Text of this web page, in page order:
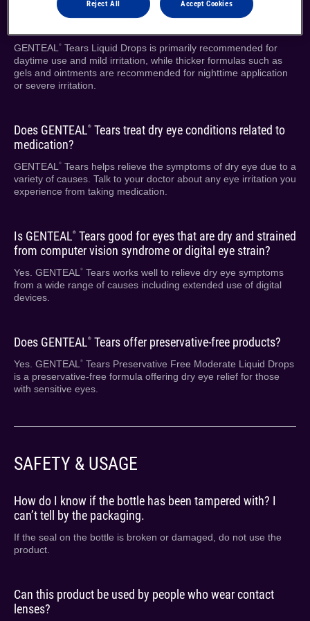
GENTEAL ®
Tears Liquid Drops is primarily recommended for
daytime use and mild irritation, while thicker formulas such as
gels and ointments are recommended for nighttime application
or severe irritation.
Does GENTEAL® Tears treat dry eye conditions related to
medication?
GENTEAL ®
Tears helps relieve the symptoms of dry eye due to a
variety of causes. Talk to your doctor about any eye irritation you
experience from taking medication.
Is GENTEAL® Tears good for eyes that are dry and strained
from computer vision syndrome or digital eye strain?
Yes. GENTEAL ®
Tears works well to relieve dry eye symptoms
from a wide range of causes including extended use of digital
devices.
Does GENTEAL® Tears offer preservative-free products?
Yes. GENTEAL ®
Tears Preservative Free Moderate Liquid Drops
is a preservative-free formula offering dry eye relief for those
with sensitive eyes.
SAFETY & USAGE
How do I know if the bottle has been tampered with? I
can’t tell by the packaging.
If the seal on the bottle is broken or damaged, do not use the
product.
Can this product be used by people who wear contact
lenses?
Reject All Accept Cookies